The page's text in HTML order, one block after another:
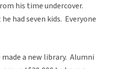
his time undercover.
had seven kids. Everyone
a new library. Alumni